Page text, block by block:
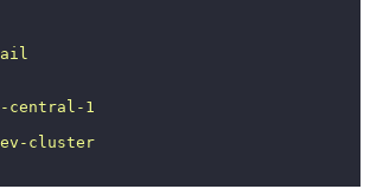
central-1
cluster